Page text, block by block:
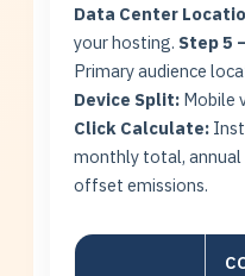
Data Center
your hosting. Step 5
Primary audience
Device Split: Mobile
Click Calculate:
monthly total,
offset emissions.